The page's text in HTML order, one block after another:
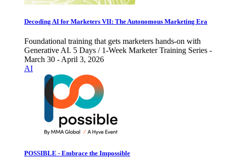
Decoding AI for Marketers VII: The Autonomous Marketing Era
Foundational training that gets marketers hands-on with
Generative AI. 5 Days / 1-Week Marketer Training Series -
March 30 - April 3, 2026
AI
POSSIBLE - Embrace the Impossible